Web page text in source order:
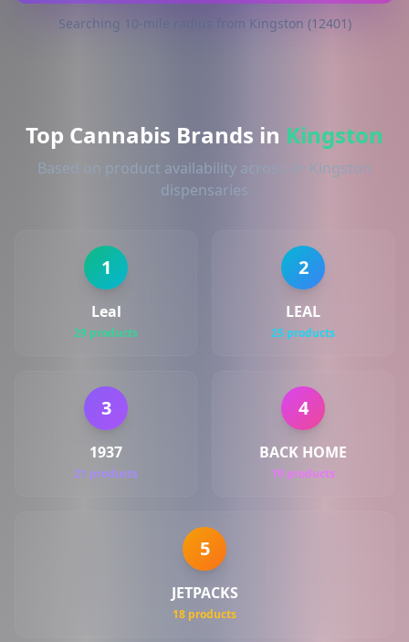
Searching 10-mile radius from Kingston (12401)
Top Cannabis Brands in Kingston
Based on product availability across 4+ Kingston
dispensaries
1
Leal
29 products
2
LEAL
25 products
3
1937
21 products
4
BACK HOME
19 products
5
JETPACKS
18 products